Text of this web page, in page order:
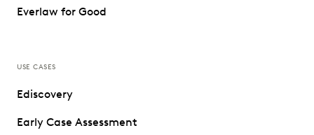
Everlaw for Good
USE CASES
Ediscovery
Early Case Assessment